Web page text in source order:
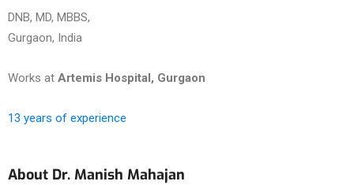
DNB, MD, MBBS,
Gurgaon, India
Works at Artemis Hospital, Gurgaon
13 years of experience
About Dr. Manish Mahajan